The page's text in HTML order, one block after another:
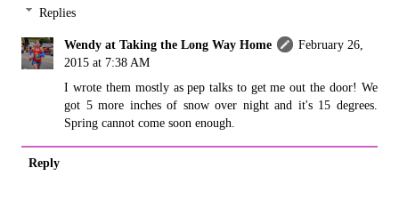
Replies
Wendy at Taking the Long Way Home
February 26,
2015 at 7:38 AM
I wrote them mostly as pep talks to get me out the door! We
got 5 more inches of snow over night and it's 15 degrees.
Spring cannot come soon enough.
Reply